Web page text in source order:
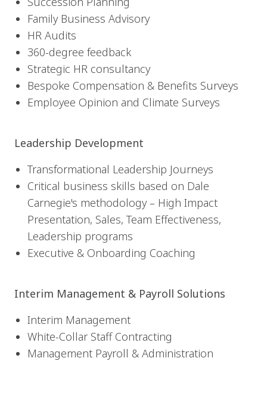
Family Business Advisory
HR Audits
360-degree feedback
Strategic HR consultancy
Bespoke Compensation & Benefits Surveys
Employee Opinion and Climate Surveys
Leadership Development
Transformational Leadership Journeys
Critical business skills based on Dale
Carnegie's methodology – High Impact
Presentation, Sales, Team Effectiveness,
Leadership programs
Executive & Onboarding Coaching
Interim Management & Payroll Solutions
Interim Management
White-Collar Staff Contracting
Management Payroll & Administration